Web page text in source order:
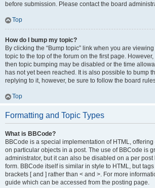
before submission. Please contact the board
Top
How do I bump my topic?
By clicking the “Bump topic” link when you are viewing
topic to the top of the forum on the first page.
then topic bumping may be disabled or the time
has not yet been reached. It is also possible to bump
replying to it, however, be sure to follow the board
Top
Formatting and Topic Types
What is BBCode?
BBCode is a special implementation of HTML, offering
on particular objects in a post. The use of BBCode is
administrator, but it can also be disabled on a per post
form. BBCode itself is similar in style to HTML, but
brackets [ and ] rather than < and >. For more
guide which can be accessed from the posting page.